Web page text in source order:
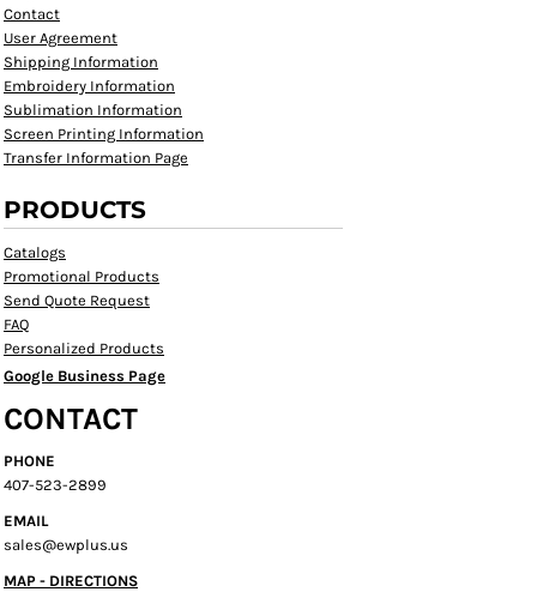
Contact
User Agreement
Shipping Information
Embroidery Information
Sublimation Information
Screen Printing Information
Transfer Information Page
PRODUCTS
Catalogs
Promotional Products
Send Quote Request
FAQ
Personalized Products
Google Business Page
CONTACT
PHONE
407-523-2899
EMAIL
sales@ewplus.us
MAP - DIRECTIONS